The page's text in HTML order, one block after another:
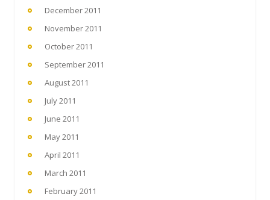
December 2011
November 2011
October 2011
September 2011
August 2011
July 2011
June 2011
May 2011
April 2011
March 2011
February 2011